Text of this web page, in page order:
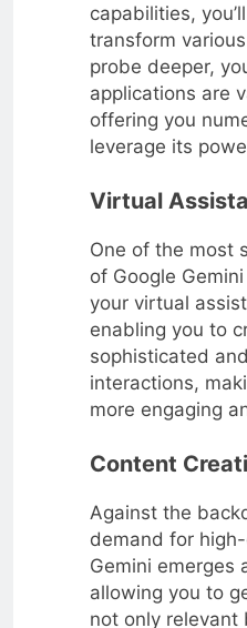
capabilities,
transform
probe deeper,
applications are
offering you
leverage its
Virtual
One of the most
of Google
your virtual
enabling you to
sophisticated
interactions,
more engaging
Content
Against the
demand for
Gemini emerges
allowing you to
not only relevant